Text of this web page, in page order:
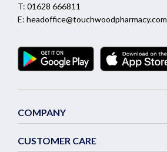
T: 01628 666811
E: headoffice@touchwoodpharmacy.com
COMPANY
CUSTOMER CARE